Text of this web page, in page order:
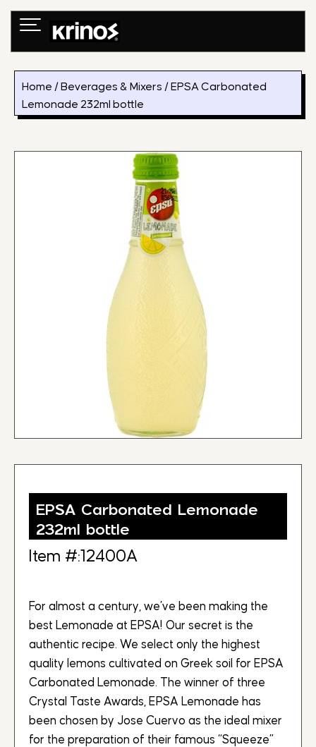
Skip
Home / Beverages & Mixers / EPSA Carbonated
Lemonade 232ml bottle
EPSA Carbonated Lemonade
232ml bottle
Item #:12400A
For almost a century, we’ve been making the
best Lemonade at EPSA! Our secret is the
authentic recipe. We select only the highest
quality lemons cultivated on Greek soil for EPSA
Carbonated Lemonade. The winner of three
Crystal Taste Awards, EPSA Lemonade has
been chosen by Jose Cuervo as the ideal mixer
for the preparation of their famous “Squeeze”